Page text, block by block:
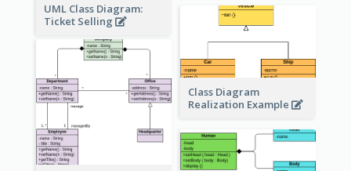
UML Class Diagram:
Ticket Selling
Class Diagram
Realization Example